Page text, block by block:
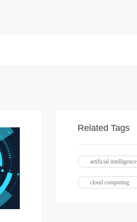
Related Tags
artificial intelligence
cloud computing